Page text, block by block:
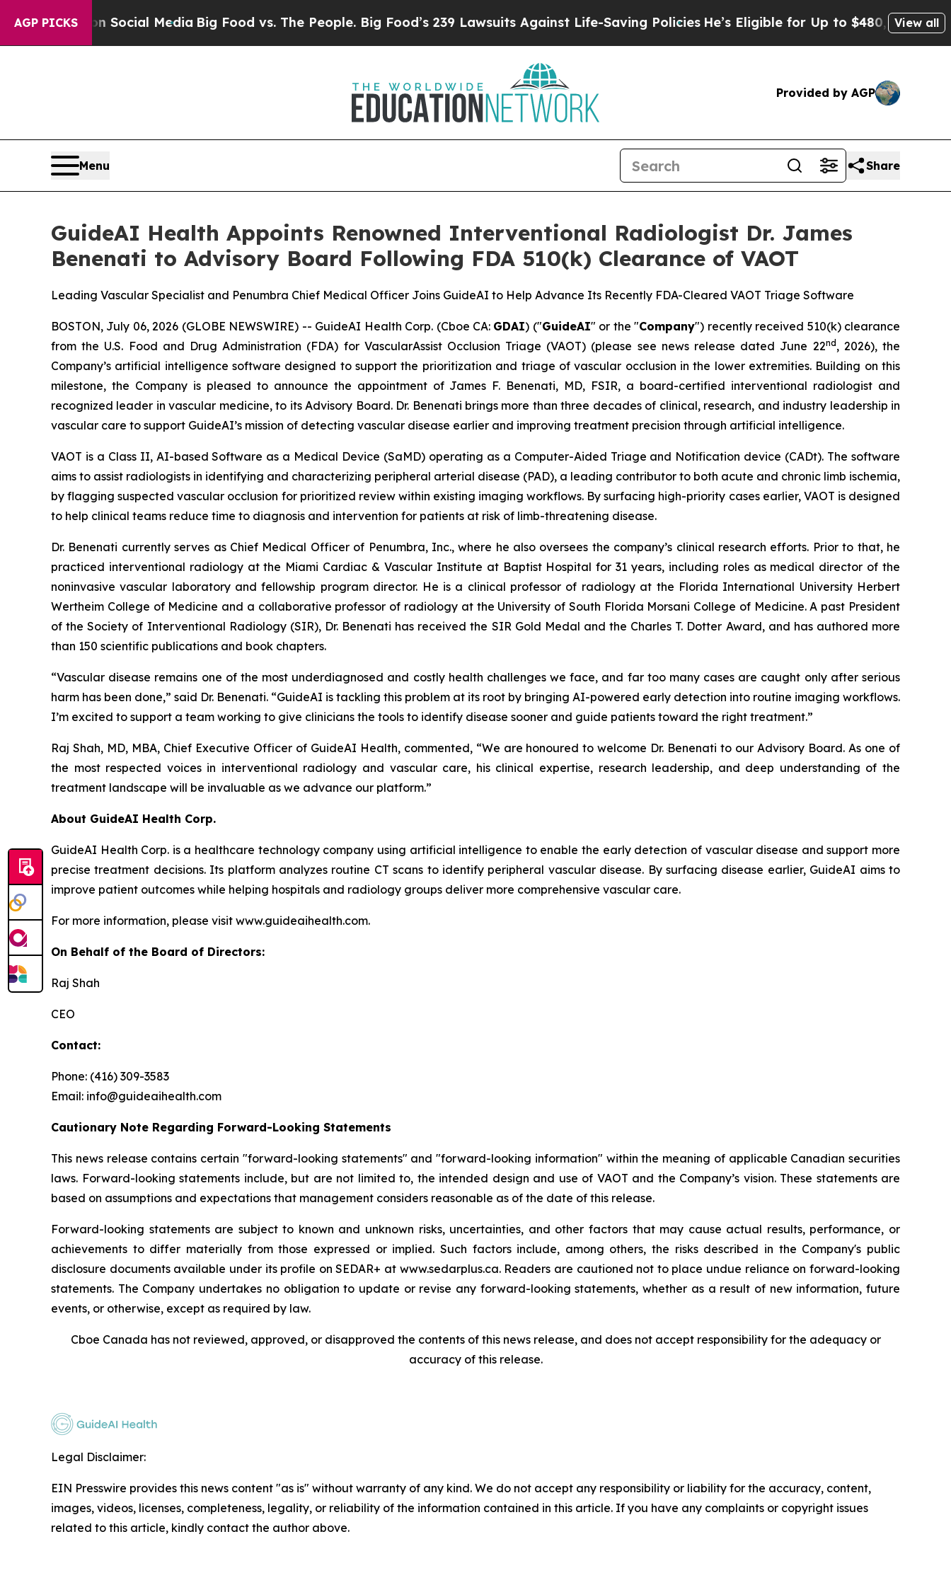
AGP PICKS
on Social MediaBig Food vs. The People. Big Food’s 239 Lawsuits Against Life-Saving Policies He’s Eligible for Up to $480,000 After Being
View all
Provided by AGP
Menu Share
GuideAI Health Appoints Renowned Interventional Radiologist Dr. James
Benenati to Advisory Board Following FDA 510(k) Clearance of VAOT
Leading Vascular Specialist and Penumbra Chief Medical Officer Joins GuideAI to Help Advance Its Recently FDA-Cleared VAOT Triage Software
BOSTON, July 06, 2026 (GLOBE NEWSWIRE) -- GuideAI Health Corp. (Cboe CA: GDAI) ("GuideAI" or the "Company") recently received 510(k) clearance
from the U.S. Food and Drug Administration (FDA) for VascularAssist Occlusion Triage (VAOT) (please see news release dated June 22nd , 2026), the
Company’s artificial intelligence software designed to support the prioritization and triage of vascular occlusion in the lower extremities. Building on this
milestone, the Company is pleased to announce the appointment of James F. Benenati, MD, FSIR, a board-certified interventional radiologist and
recognized leader in vascular medicine, to its Advisory Board. Dr. Benenati brings more than three decades of clinical, research, and industry leadership in
vascular care to support GuideAI’s mission of detecting vascular disease earlier and improving treatment precision through artificial intelligence.
VAOT is a Class II, AI-based Software as a Medical Device (SaMD) operating as a Computer-Aided Triage and Notification device (CADt). The software
aims to assist radiologists in identifying and characterizing peripheral arterial disease (PAD), a leading contributor to both acute and chronic limb ischemia,
by flagging suspected vascular occlusion for prioritized review within existing imaging workflows. By surfacing high-priority cases earlier, VAOT is designed
to help clinical teams reduce time to diagnosis and intervention for patients at risk of limb-threatening disease.
Dr. Benenati currently serves as Chief Medical Officer of Penumbra, Inc., where he also oversees the company’s clinical research efforts. Prior to that, he
practiced interventional radiology at the Miami Cardiac & Vascular Institute at Baptist Hospital for 31 years, including roles as medical director of the
noninvasive vascular laboratory and fellowship program director. He is a clinical professor of radiology at the Florida International University Herbert
Wertheim College of Medicine and a collaborative professor of radiology at the University of South Florida Morsani College of Medicine. A past President
of the Society of Interventional Radiology (SIR), Dr. Benenati has received the SIR Gold Medal and the Charles T. Dotter Award, and has authored more
than 150 scientific publications and book chapters.
“Vascular disease remains one of the most underdiagnosed and costly health challenges we face, and far too many cases are caught only after serious
harm has been done,” said Dr. Benenati. “GuideAI is tackling this problem at its root by bringing AI-powered early detection into routine imaging workflows.
I’m excited to support a team working to give clinicians the tools to identify disease sooner and guide patients toward the right treatment.”
Raj Shah, MD, MBA, Chief Executive Officer of GuideAI Health, commented, “We are honoured to welcome Dr. Benenati to our Advisory Board. As one of
the most respected voices in interventional radiology and vascular care, his clinical expertise, research leadership, and deep understanding of the
treatment landscape will be invaluable as we advance our platform.”
About GuideAI Health Corp.
GuideAI Health Corp. is a healthcare technology company using artificial intelligence to enable the early detection of vascular disease and support more
precise treatment decisions. Its platform analyzes routine CT scans to identify peripheral vascular disease. By surfacing disease earlier, GuideAI aims to
improve patient outcomes while helping hospitals and radiology groups deliver more comprehensive vascular care.
For more information, please visit www.guideaihealth.com.
On Behalf of the Board of Directors:
Raj Shah
CEO
Contact:
Phone: (416) 309-3583
Email: info@guideaihealth.com
Cautionary Note Regarding Forward-Looking Statements
This news release contains certain "forward-looking statements" and "forward-looking information" within the meaning of applicable Canadian securities
laws. Forward-looking statements include, but are not limited to, the intended design and use of VAOT and the Company’s vision. These statements are
based on assumptions and expectations that management considers reasonable as of the date of this release.
Forward-looking statements are subject to known and unknown risks, uncertainties, and other factors that may cause actual results, performance, or
achievements to differ materially from those expressed or implied. Such factors include, among others, the risks described in the Company's public
disclosure documents available under its profile on SEDAR+ at www.sedarplus.ca. Readers are cautioned not to place undue reliance on forward-looking
statements. The Company undertakes no obligation to update or revise any forward-looking statements, whether as a result of new information, future
events, or otherwise, except as required by law.
Cboe Canada has not reviewed, approved, or disapproved the contents of this news release, and does not accept responsibility for the adequacy or
accuracy of this release.
Legal Disclaimer:
EIN Presswire provides this news content "as is" without warranty of any kind. We do not accept any responsibility or liability for the accuracy, content,
images, videos, licenses, completeness, legality, or reliability of the information contained in this article. If you have any complaints or copyright issues
related to this article, kindly contact the author above.